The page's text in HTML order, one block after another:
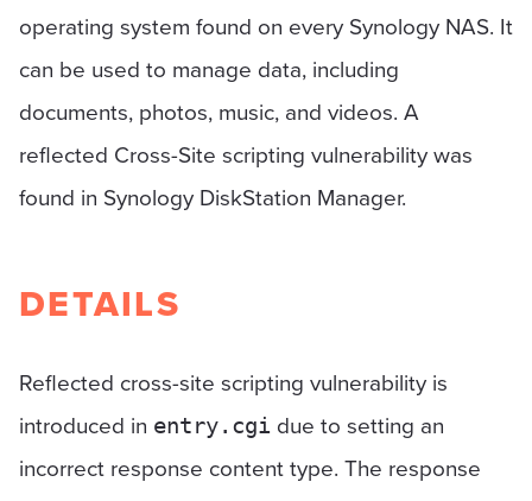
operating system found on every Synology NAS. It
can be used to manage data, including
documents, photos, music, and videos. A
reflected Cross-Site scripting vulnerability was
found in Synology DiskStation Manager.
DETAILS
Reflected cross-site scripting vulnerability is
introduced in entry.cgi due to setting an
incorrect response content type. The response